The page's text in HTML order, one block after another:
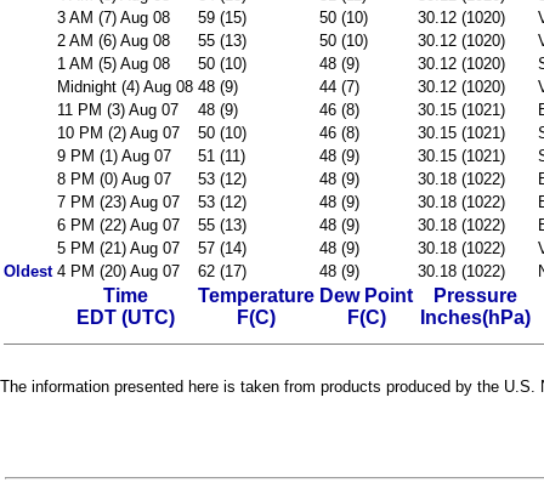
3 AM (7) Aug 08
59 (15) 50 (10) 30.12 (1020)
2 AM (6) Aug 08
55 (13) 50 (10) 30.12 (1020)
1 AM (5) Aug 08
50 (10) 48 (9) 30.12 (1020)
Midnight (4) Aug 08 48 (9) 44 (7) 30.12 (1020)
11 PM (3) Aug 07
48 (9) 46 (8) 30.15 (1021)
10 PM (2) Aug 07
50 (10) 46 (8) 30.15 (1021)
9 PM (1) Aug 07
51 (11) 48 (9) 30.15 (1021)
8 PM (0) Aug 07
53 (12) 48 (9) 30.18 (1022)
7 PM (23) Aug 07
53 (12) 48 (9) 30.18 (1022)
6 PM (22) Aug 07
55 (13) 48 (9) 30.18 (1022)
5 PM (21) Aug 07
57 (14) 48 (9) 30.18 (1022)
Oldest 4 PM (20) Aug 07 62 (17) 48 (9) 30.18 (1022)
Time
EDT (UTC)
Temperature
F(C)
Dew Point
F(C)
Pressure
Inches(hPa)
The information presented here is taken from products produced by the